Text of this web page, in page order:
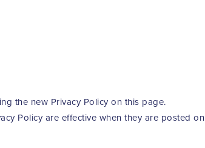
the new Privacy Policy on this page.
Policy are effective when they are posted on